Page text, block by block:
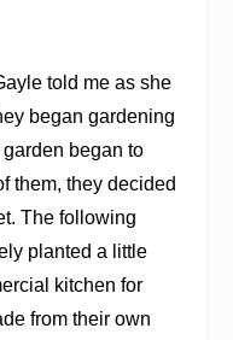
told me as she
began gardening
began to
them, they decided
The following
planted a little
kitchen for
from their own